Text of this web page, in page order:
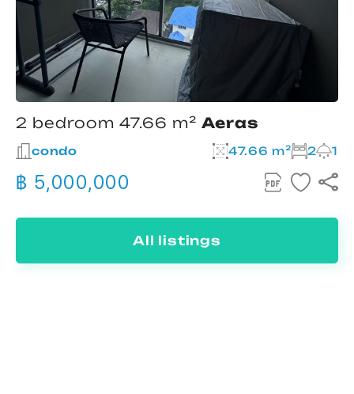
2 bedroom 47.66 m² Aeras
condo 47.66 m² 2 1
฿ 5,000,000
All listings